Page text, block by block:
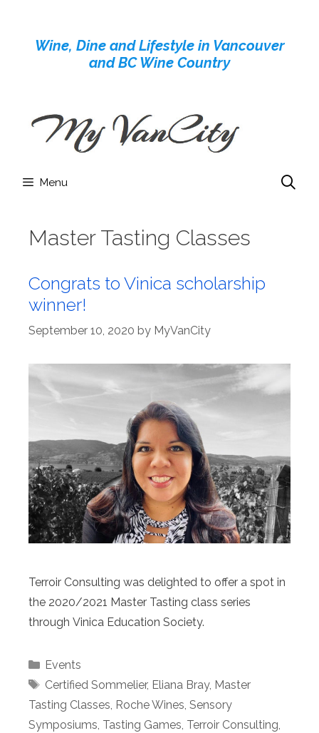
contentWine, Dine and Lifestyle in Vancouver
and BC Wine Country
Menu
Master Tasting Classes
Congrats to Vinica scholarship
winner!
September 10, 2020 by MyVanCity
Terroir Consulting was delighted to offer a spot in
the 2020/2021 Master Tasting class series
through Vinica Education Society.
Categories
Events
Tags
Certified Sommelier, Eliana Bray, Master
Tasting Classes, Roche Wines, Sensory
Symposiums, Tasting Games, Terroir Consulting,